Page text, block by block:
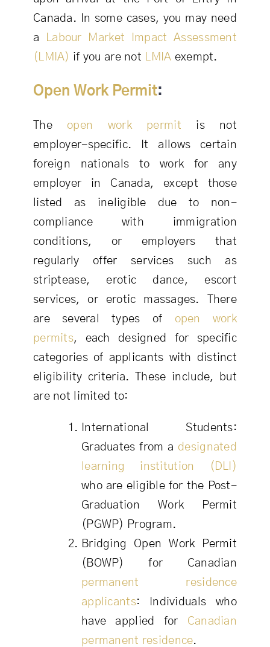
Canada. In some cases, you may need
a
Labour Market Impact Assessment
(LMIA) if you are not LMIA exempt.
Open Work Permit:
The open work permit is not
employer-specific. It allows certain
foreign nationals to work for any
employer in Canada, except those
listed as ineligible due to non-
compliance with immigration
conditions, or employers that
regularly offer services such as
striptease, erotic dance, escort
services, or erotic massages. There
are several types of open work
permits, each designed for specific
categories of applicants with distinct
eligibility criteria. These include, but
are not limited to:
International Students:
Graduates from a designated
learning institution (DLI)
who are eligible for the Post-
Graduation Work Permit
(PGWP) Program.
Bridging Open Work Permit
(BOWP) for Canadian
permanent residence
applicants: Individuals who
have applied for Canadian
permanent residence.